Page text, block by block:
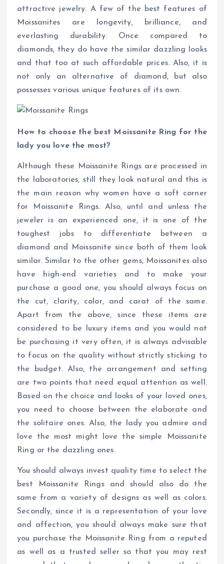
attractive jewelry. A few of the best features of
Moissanites are longevity, brilliance, and
everlasting durability. Once compared to
diamonds, they do have the similar dazzling looks
and that too at such affordable prices. Also, it is
not only an alternative of diamond, but also
possesses various unique features of its own.
How to choose the best Moissanite Ring for the
lady you love the most?
Although these Moissanite Rings are processed in
the laboratories, still they look natural and this is
the main reason why women have a soft corner
for Moissanite Rings. Also, until and unless the
jeweler is an experienced one, it is one of the
toughest jobs to differentiate between a
diamond and Moissanite since both of them look
similar. Similar to the other gems, Moissanites also
have high-end varieties and to make your
purchase a good one, you should always focus on
the cut, clarity, color, and carat of the same.
Apart from the above, since these items are
considered to be luxury items and you would not
be purchasing it very often, it is always advisable
to focus on the quality without strictly sticking to
the budget. Also, the arrangement and setting
are two points that need equal attention as well.
Based on the choice and looks of your loved ones,
you need to choose between the elaborate and
the solitaire ones. Also, the lady you admire and
love the most might love the simple Moissanite
Ring or the dazzling ones.
You should always invest quality time to select the
best Moissanite Rings and should also do the
same from a variety of designs as well as colors.
Secondly, since it is a representation of your love
and affection, you should always make sure that
you purchase the Moissanite Ring from a reputed
as well as a trusted seller so that you may rest